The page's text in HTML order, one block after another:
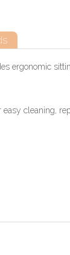
ergonomic
cleaning,